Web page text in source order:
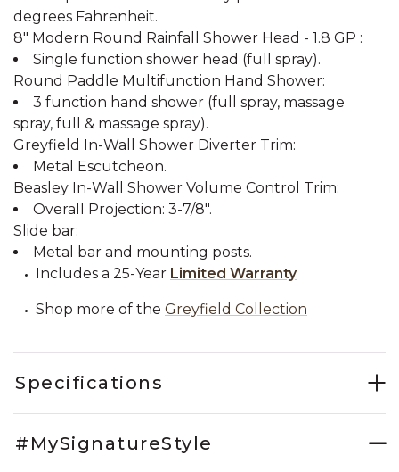
degrees Fahrenheit.
8" Modern Round Rainfall Shower Head - 1.8 GP :
Single function shower head (full spray).
Round Paddle Multifunction Hand Shower:
3 function hand shower (full spray, massage
spray, full & massage spray).
Greyfield In-Wall Shower Diverter Trim:
Metal Escutcheon.
Beasley In-Wall Shower Volume Control Trim:
Overall Projection: 3-7/8".
Slide bar:
Metal bar and mounting posts.
Includes a 25-Year Limited Warranty
Shop more of the Greyfield Collection
Specifications
#MySignatureStyle